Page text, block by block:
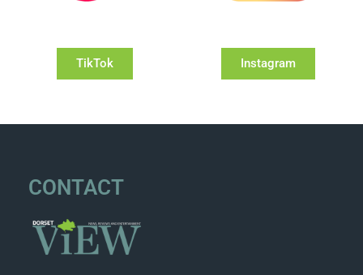
TikTok Instagram
CONTACT